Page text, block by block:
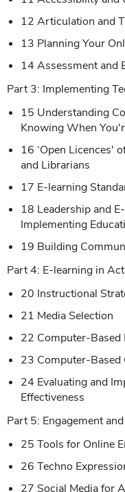
12 Articulation and
13 Planning Your
14 Assessment and
Part 3: Implementing
15 Understanding
Knowing When
16 ‘Open Licences'
and Librarians
17 E-learning
18 Leadership and
Implementing
19 Building
Part 4: E-learning in
20 Instructional
21 Media Selection
22 Computer-Based
23 Computer-Based
24 Evaluating and
Effectiveness
Part 5: Engagement
25 Tools for Online
26 Techno
27 Social Media for